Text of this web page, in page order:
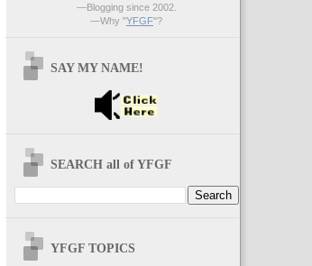
—Blogging since 2002.
—Why "YFGF"?
SAY MY NAME!
SEARCH all of YFGF
YFGF TOPICS